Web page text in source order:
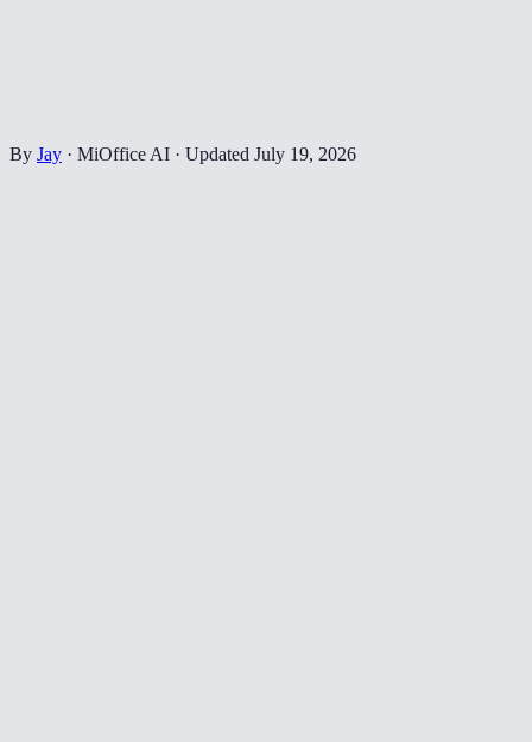
By Jay · MiOffice AI · Updated July 19, 2026